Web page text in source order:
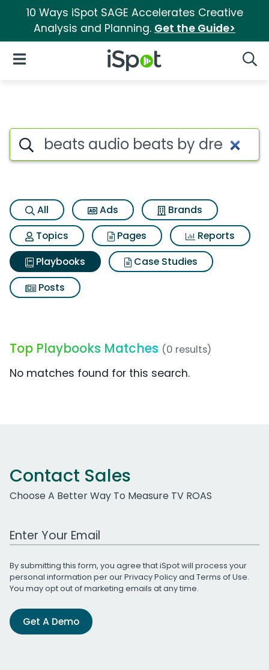
10 Ways iSpot SAGE Accelerates Creative
Analysis and Planning. Get the Guide>
iSpot Logo
Open Navigation
Search iSpot
All Ads
Brands
Topics
Pages
Reports
Playbooks
Case Studies
Posts
Top Playbooks Matches (0 results)
No matches found for this search.
Contact Sales
Choose A Better Way To Measure TV ROAS
Work Email Address
By submitting this form, you agree that iSpot will process your
personal information per ourPrivacy Policyand Terms of Use.
You may opt out of marketing emails at any time.
Get A Demo